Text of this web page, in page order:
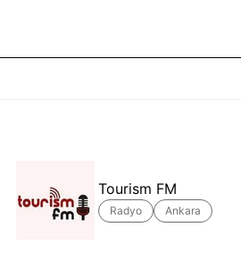
Tourism FM
Radyo Ankara